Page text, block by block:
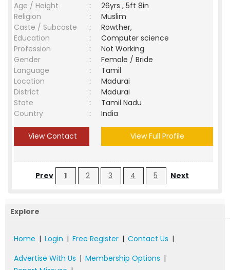
Age / Height
:
26yrs , 5ft 8in
Religion
:
Muslim
Caste / Subcaste
:
Rowther,
Education
:
Computer science
Profession
:
Not Working
Gender
:
Female / Bride
Language
:
Tamil
Location
:
Madurai
District
:
Madurai
State
:
Tamil Nadu
Country
: India
View Contact View Full Profile
Prev 1 2 3 4 5 Next
Explore
Home | Login | Free Register | Contact Us |
Advertise With Us | Membership Options |